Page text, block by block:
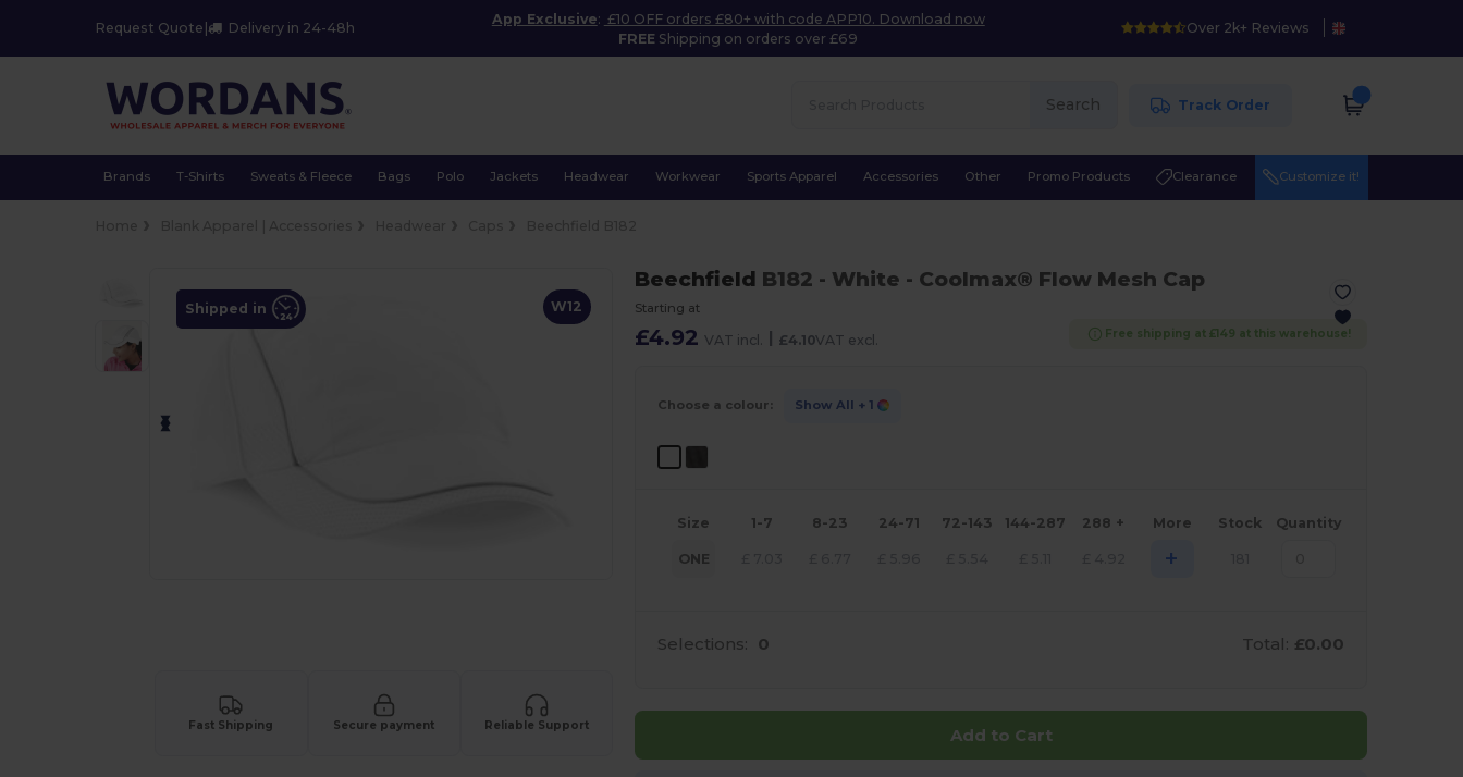
Request Quote Delivery in 24-48h
App Exclusive: £10 OFF orders £80+ with code APP10. Download now
FREE Shipping on orders over £69
Over 2k+ Reviews
Search Track Order
Brands T-Shirts Sweats & Fleece Bags Polo Jackets Headwear Workwear Sports Apparel Accessories Other Promo Products Clearance Customize it!
W12
Shipped in
Fast Shipping Secure payment Reliable Support
Beechfield B182 - White - Coolmax® Flow Mesh Cap
Starting at
£4.92 VAT incl. | £4.10VAT excl. Free shipping at £149 at this warehouse!
Choose a colour: Show All + 1
Size 1-7 8-23 24-71 72-143 144-287 288 + More Stock Quantity
ONE +
Selections: 0 Total: £0.00
Add to Cart